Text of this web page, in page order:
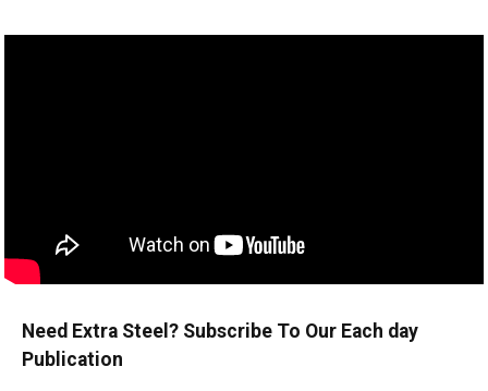
Need Extra Steel? Subscribe To Our Each day
Publication